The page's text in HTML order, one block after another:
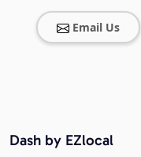
Email Us
Dash by EZlocal